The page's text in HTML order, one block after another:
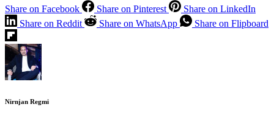
Share on Facebook Share on Pinterest
Share on LinkedIn
Share on Reddit
Share on WhatsApp Share on Flipboard
Nirnjan Regmi